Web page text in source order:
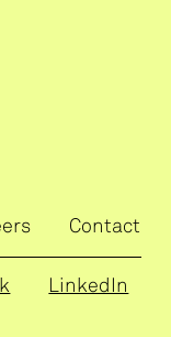
Contact
LinkedIn